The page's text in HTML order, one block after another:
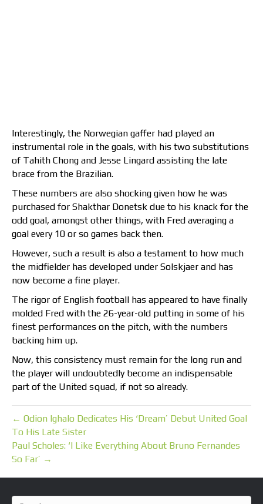
Interestingly, the Norwegian gaffer had played an
instrumental role in the goals, with his two substitutions
of Tahith Chong and Jesse Lingard assisting the late
brace from the Brazilian.
These numbers are also shocking given how he was
purchased for Shakthar Donetsk due to his knack for the
odd goal, amongst other things, with Fred averaging a
goal every 10 or so games back then.
However, such a result is also a testament to how much
the midfielder has developed under Solskjaer and has
now become a fine player.
The rigor of English football has appeared to have finally
molded Fred with the 26-year-old putting in some of his
finest performances on the pitch, with the numbers
backing him up.
Now, this consistency must remain for the long run and
the player will undoubtedly become an indispensable
part of the United squad, if not so already.
← Odion Ighalo Dedicates His ‘Dream’ Debut United Goal
To His Late Sister
Paul Scholes: ‘I Like Everything About Bruno Fernandes
So Far’ →